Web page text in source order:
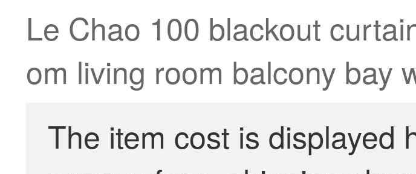
Le Chao 100 blackout
om living room balcony bay
The item cost is displayed